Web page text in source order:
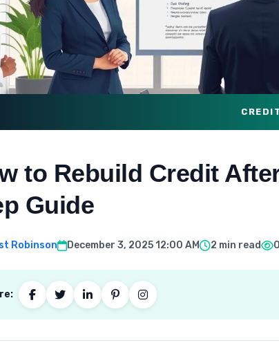
to Rebuild Credit
Guide
Robinson December 3, 2025 12:00 AM 2 min read